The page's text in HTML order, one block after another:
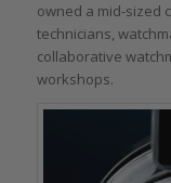
owned a mid-sized
technicians,
collaborative
workshops.